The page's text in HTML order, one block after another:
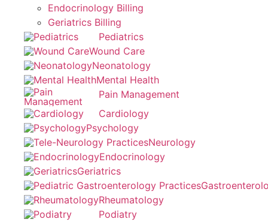
Endocrinology Billing
Geriatrics Billing
Pediatrics
Wound Care
Neonatology
Mental Health
Pain Management
Cardiology
Psychology
Neurology
Endocrinology
Geriatrics
Rheumatology
Podiatry